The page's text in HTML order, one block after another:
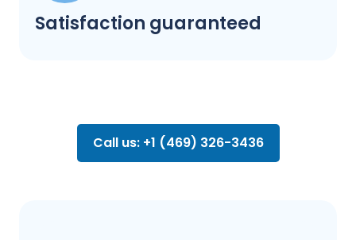
Satisfaction guaranteed
Call us: +1 (469) 326-3436